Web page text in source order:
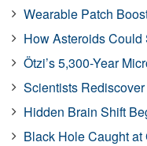
Wearable Patch
How Asteroids
Ötzi’s 5,300-Year
Scientists
Hidden Brain Shift
Black Hole Caught at